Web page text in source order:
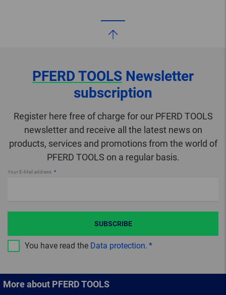
PFERD TOOLS Newsletter
subscription
Register here free of charge for our PFERD TOOLS
newsletter and receive all the latest news on
products, services and promotions from the world of
PFERD TOOLS on a regular basis.
Your E-Mail address
You have read the Data protection.
SUBSCRIBE
More about PFERD TOOLS